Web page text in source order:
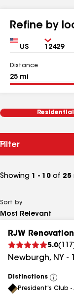
Refine by
Country Zip
Distance
Residential
Filter
Showing 1 - 10 of 25
Sort by
RJW
5.0( 117
Newburgh, NY -
Distinctions
View
All
President's Club -